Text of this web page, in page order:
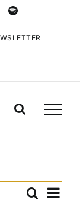
Spotify
Events
Search
List